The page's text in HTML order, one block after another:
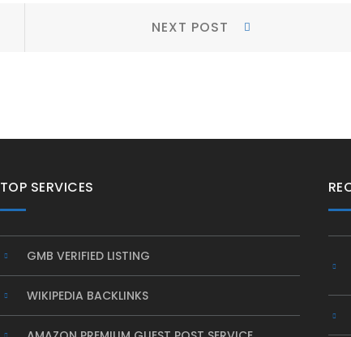
NEXT POST Post:
TOP SERVICES
GMB VERIFIED LISTING
WIKIPEDIA BACKLINKS